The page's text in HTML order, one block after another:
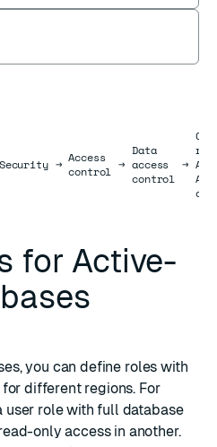
Security → Access
control →
Data
access
control
→
for Active-
, you can define roles with
different regions. For
user role with full database
only access in another.